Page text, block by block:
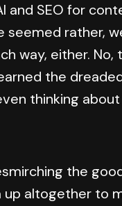
and SEO for
seemed rather,
way, either. No,
the
thinking
the
altogether to